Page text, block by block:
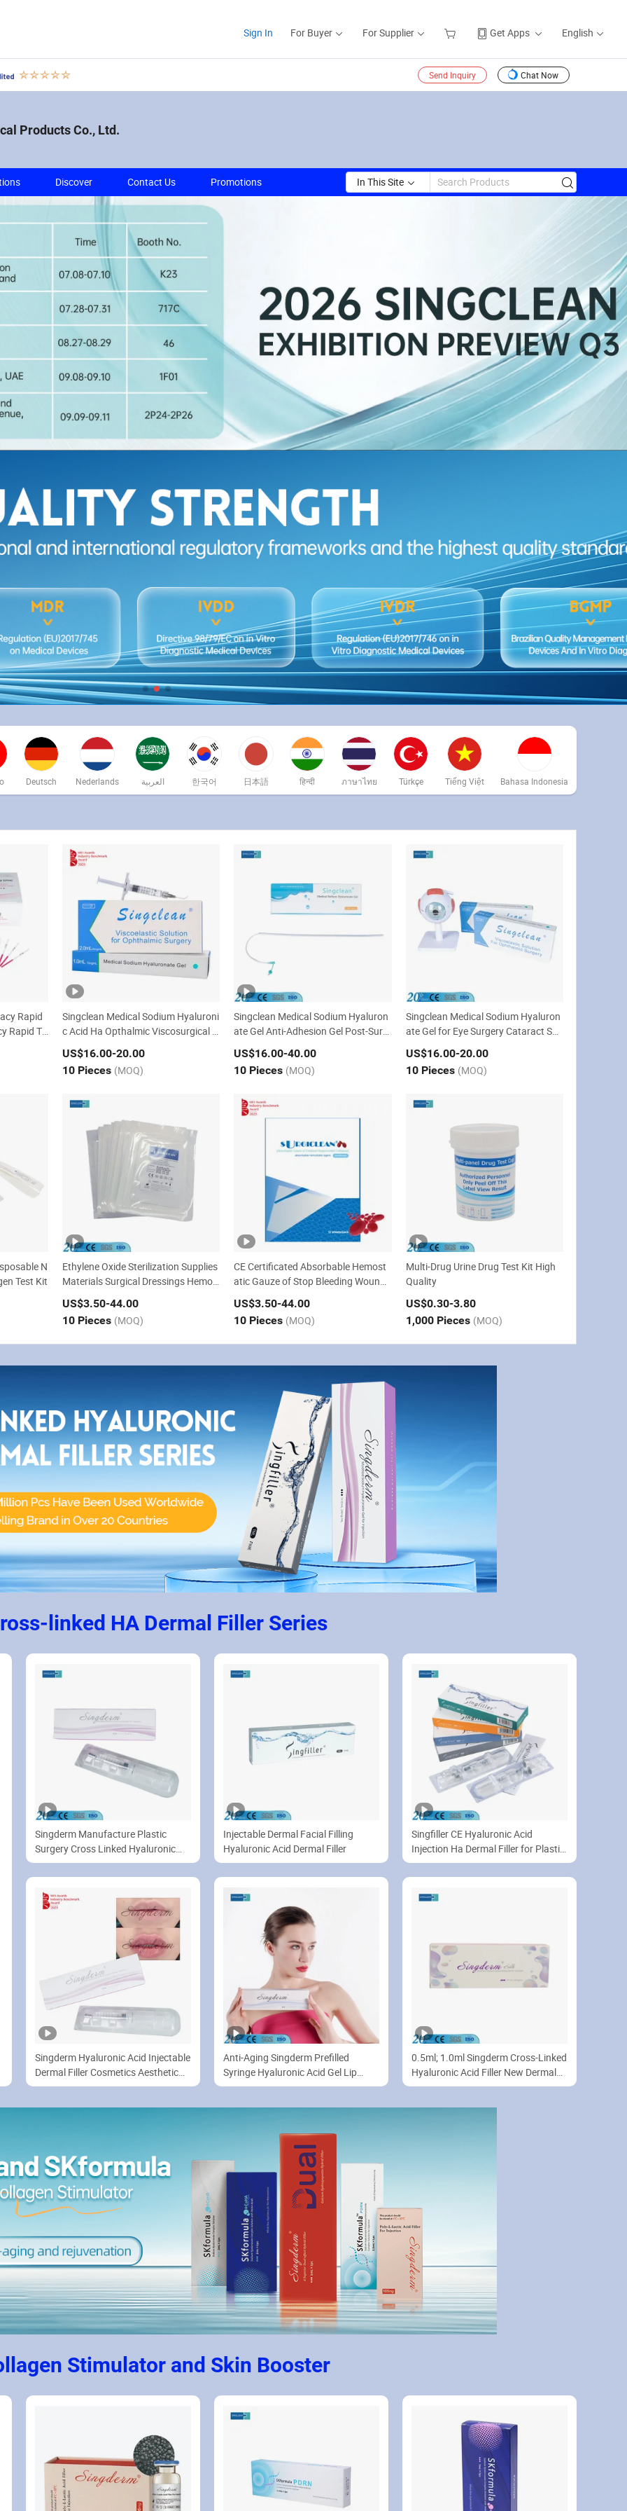
Sign In For Buyer For Supplier Get Apps English
Send Inquiry Chat Now
Products Co., Ltd.
Discover Contact Us Promotions In This Site
Deutsch Nederlands العربية 한국어 日本語 हिन्दी ภาษาไทย Türkçe Tiếng Việt Bahasa Indonesia
Rapid
Rapid Te
Singclean Medical Sodium Hyaluroni
c Acid Ha Opthalmic Viscosurgical D
evice for Ophthalmic Surgery
US$16.00-20.00
10 Pieces (MOQ)
Singclean Medical Sodium Hyaluron
ate Gel Anti-Adhesion Gel Post-Surg
ery with CE
US$16.00-40.00
10 Pieces (MOQ)
Singclean Medical Sodium Hyaluron
ate Gel for Eye Surgery Cataract Sur
gery
US$16.00-20.00
10 Pieces (MOQ)
N
Test Kit
Ethylene Oxide Sterilization Supplies
Materials Surgical Dressings Hemos
tatic Absorbable Gauze
US$3.50-44.00
10 Pieces (MOQ)
CE Certificated Absorbable Hemost
atic Gauze of Stop Bleeding Wound
Dressing for Surgery
US$3.50-44.00
10 Pieces (MOQ)
Multi-Drug Urine Drug Test Kit High
Quality
US$0.30-3.80
1,000 Pieces (MOQ)
linked HA Dermal Filler Series
Singderm Manufacture Plastic
Surgery Cross Linked Hyaluronic
Acid Filler with Painless Lidocaine
for Nasolabial Folds Filler
Lip/Nose/Cheek Filler
Injectable Dermal Facial Filling
Hyaluronic Acid Dermal Filler
Singfiller CE Hyaluronic Acid
Injection Ha Dermal Filler for Plastic
Surgery 1ml 2ml 10ml
Singderm Hyaluronic Acid Injectable
Dermal Filler Cosmetics Aesthetic
Filler for Plastic Surgery
Anti-Aging Singderm Prefilled
Syringe Hyaluronic Acid Gel Lip
Enhancement
0.5ml; 1.0ml Singderm Cross-Linked
Hyaluronic Acid Filler New Dermal
Filler Lip Enhancement with CE
Collagen Stimulator and Skin Booster